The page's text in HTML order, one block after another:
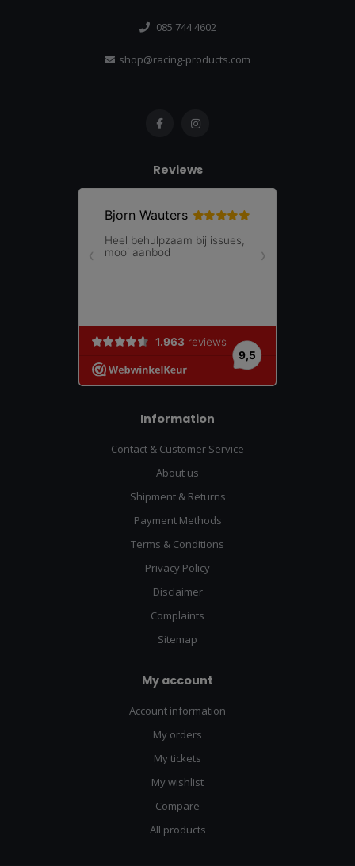
085 744 4602
shop@racing-products.com
Reviews
Information
Contact & Customer Service
About us
Shipment & Returns
Payment Methods
Terms & Conditions
Privacy Policy
Disclaimer
Complaints
Sitemap
My account
Account information
My orders
My tickets
My wishlist
Compare
All products